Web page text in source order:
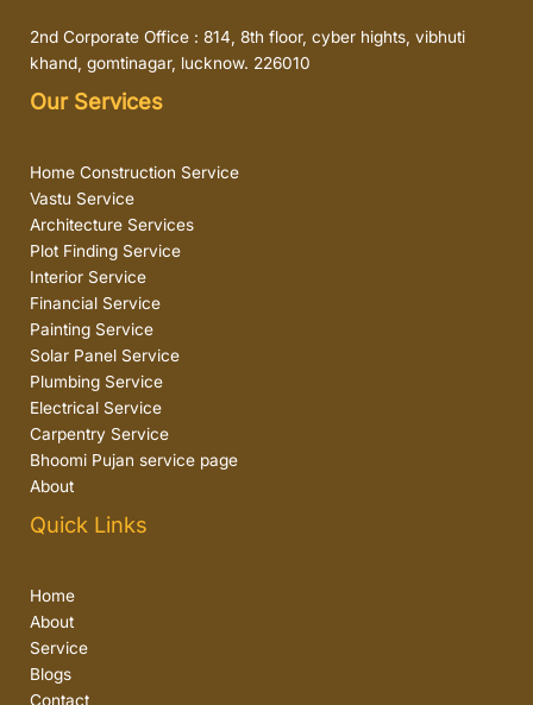
2nd Corporate Office : 814, 8th floor, cyber hights, vibhuti
khand, gomtinagar, lucknow. 226010
Our Services
Home Construction Service
Vastu Service
Architecture Services
Plot Finding Service
Interior Service
Financial Service
Painting Service
Solar Panel Service
Plumbing Service
Electrical Service
Carpentry Service
Bhoomi Pujan service page
About
Quick Links
Home
About
Service
Blogs
Contact